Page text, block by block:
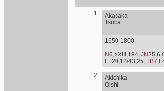
1
Akasaka
Tsuba
1650-1800
N6,XXIII,184, JN
FT20,12/43,25, TB7,L
2
Akichika
Oishi